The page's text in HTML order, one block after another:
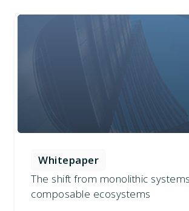
Whitepaper
The shift from monolithic
composable ecosystems